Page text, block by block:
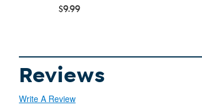
$9.99
Reviews
Write A Review